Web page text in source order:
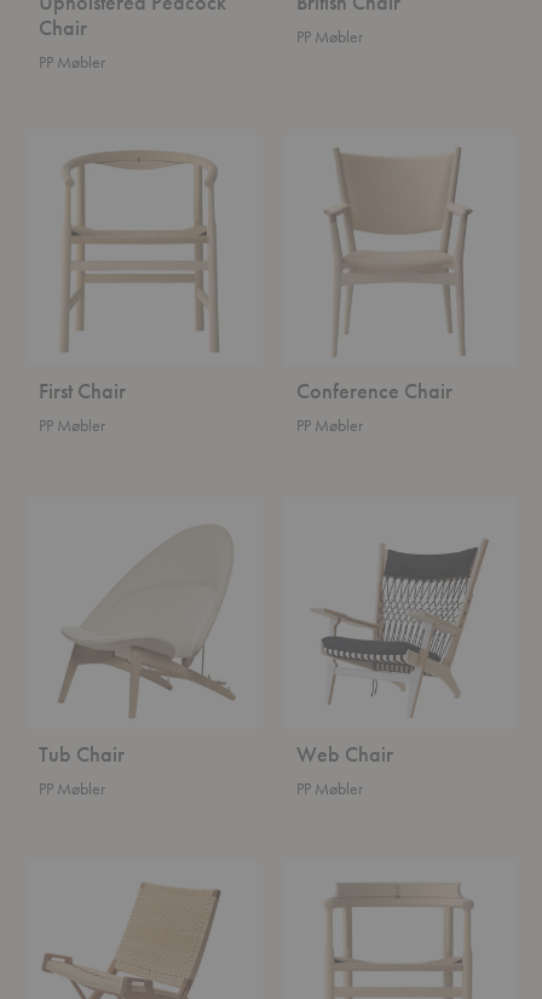
Chair
PP Møbler
PP Møbler
First Chair
PP Møbler
Conference
Conference Chair
PP Møbler
Tub Chair
PP Møbler
Web Chair
PP Møbler